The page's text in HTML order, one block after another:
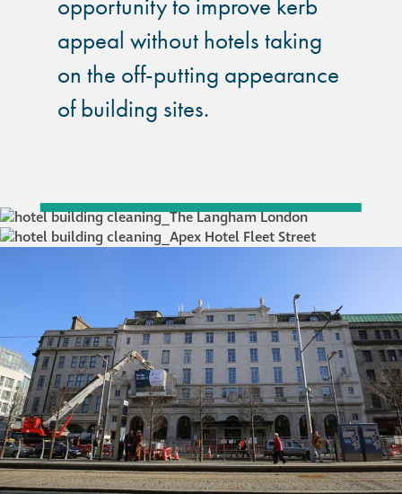
appeal without hotels taking
on the off-putting appearance
of building sites.